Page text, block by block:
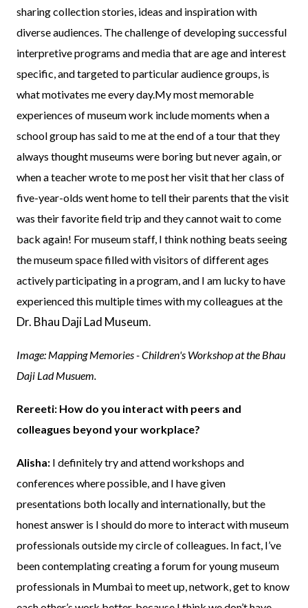
sharing collection stories, ideas and inspiration with
diverse audiences. The challenge of developing successful
interpretive programs and media that are age and interest
specific, and targeted to particular audience groups, is
what motivates me every day.My most memorable
experiences of museum work include moments when a
school group has said to me at the end of a tour that they
always thought museums were boring but never again, or
when a teacher wrote to me post her visit that her class of
five-year-olds went home to tell their parents that the visit
was their favorite field trip and they cannot wait to come
back again! For museum staff, I think nothing beats seeing
the museum space filled with visitors of different ages
actively participating in a program, and I am lucky to have
experienced this multiple times with my colleagues at the
Dr. Bhau Daji Lad Museum.
Image: Mapping Memories - Children's Workshop at the Bhau
Daji Lad Musuem.
Rereeti: How do you interact with peers and
colleagues beyond your workplace?
Alisha: I definitely try and attend workshops and
conferences where possible, and I have given
presentations both locally and internationally, but the
honest answer is I should do more to interact with museum
professionals outside my circle of colleagues. In fact, I’ve
been contemplating creating a forum for young museum
professionals in Mumbai to meet up, network, get to know